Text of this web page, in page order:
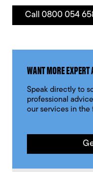
Call 0800 054
WANT MORE
Speak directly to
professional
our services in the